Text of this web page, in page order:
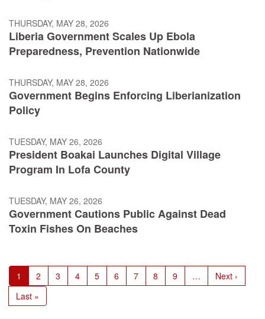
THURSDAY, MAY 28, 2026
Liberia Government Scales Up Ebola
Preparedness, Prevention Nationwide
THURSDAY, MAY 28, 2026
Government Begins Enforcing Liberianization
Policy
TUESDAY, MAY 26, 2026
President Boakai Launches Digital Village
Program In Lofa County
TUESDAY, MAY 26, 2026
Government Cautions Public Against Dead
Toxin Fishes On Beaches
Pagination
Current
page
1 Page
2 Page
3 Page
4 Page
5 Page
6 Page
7 Page
8 Page
9 …
Next
page
Next ›
Last
page
Last »